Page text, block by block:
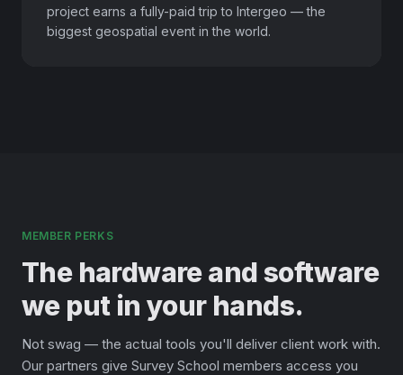
project earns a fully-paid trip to Intergeo — the
biggest geospatial event in the world.
MEMBER PERKS
The hardware and software
we put in your hands.
Not swag — the actual tools you'll deliver client work with.
Our partners give Survey School members access you